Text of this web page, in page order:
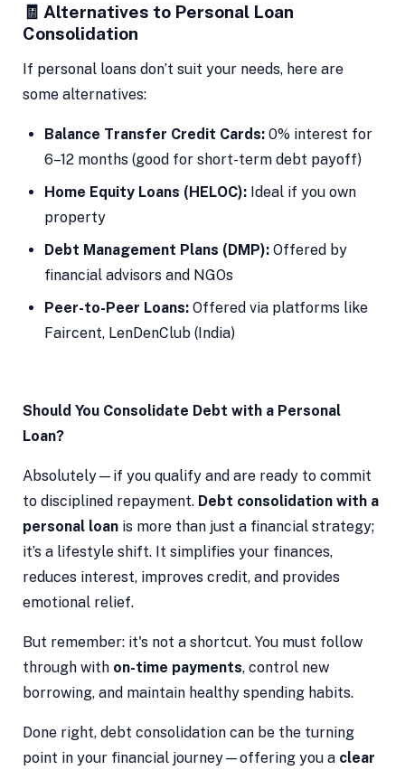
🧾 Alternatives to Personal Loan
Consolidation
If personal loans don’t suit your needs, here are
some alternatives:
Balance Transfer Credit Cards:0% interest for
6–12 months (good for short-term debt payoff)
Home Equity Loans (HELOC):Ideal if you own
property
Debt Management Plans (DMP):Offered by
financial advisors and NGOs
Peer-to-Peer Loans:Offered via platforms like
Faircent, LenDenClub (India)
Should You Consolidate Debt with a Personal
Loan?
Absolutely—if you qualify and are ready to commit
to disciplined repayment. Debt consolidation with a
personal loanis more than just a financial strategy;
it’s a lifestyle shift. It simplifies your finances,
reduces interest, improves credit, and provides
emotional relief.
But remember: it's not a shortcut. You must follow
through with on-time payments, control new
borrowing, and maintain healthy spending habits.
Done right, debt consolidation can be the turning
point in your financial journey—offering you a clear